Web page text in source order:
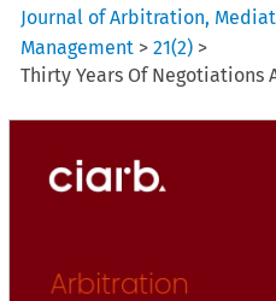
Journal of Arbitration,
Management >21(2) >
Thirty Years Of Negotiations